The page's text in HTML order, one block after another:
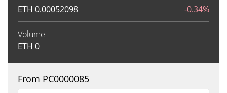
ETH 0.00052098 -0.34%
Volume
ETH 0
From PC0000085